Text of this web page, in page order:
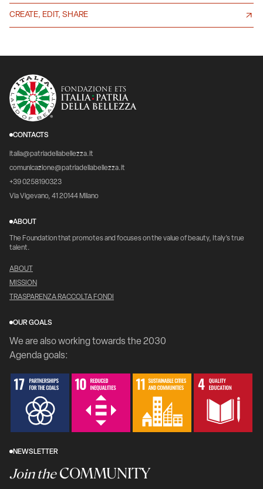
CREATE, EDIT, SHARE
CONTACTS
italia@patriadellabellezza.it
comunicazione@patriadellabellezza.it
+39 0258190323
Via Vigevano, 41 20144 Milano
ABOUT
The Foundation that promotes and focuses on the value of beauty, Italy's true
talent.
ABOUT
MISSION
TRASPARENZA RACCOLTA FONDI
OUR GOALS
We are also working towards the 2030
Agenda goals:
NEWSLETTER
Join theCOMMUNITY